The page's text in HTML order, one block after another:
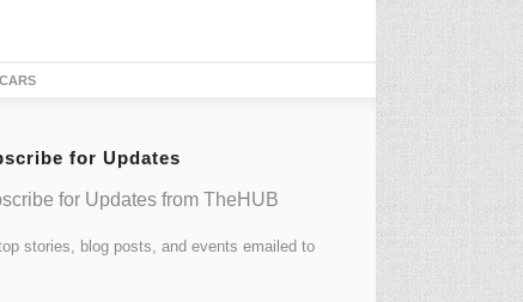
for Updates
for Updates from TheHUB
stories, blog posts, and events emailed to